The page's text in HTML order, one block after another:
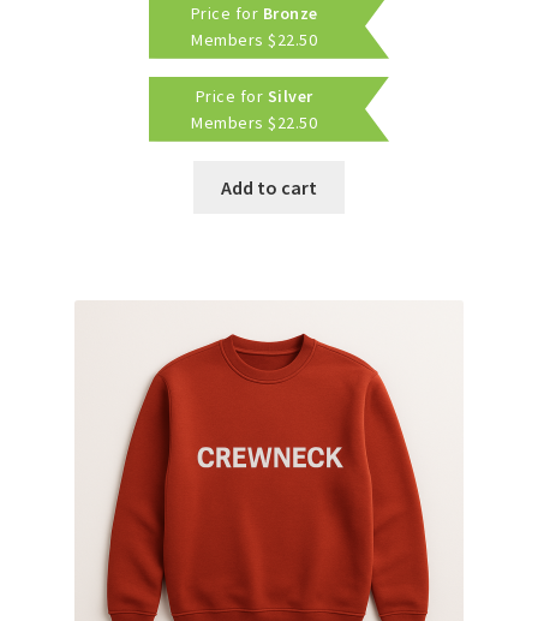
Price for Bronze
Members $22.50
Price for Silver
Members $22.50
Add to cart